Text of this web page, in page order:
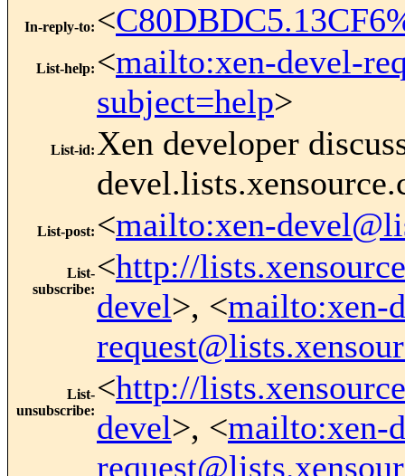
In-reply-to: <
List-help: <mailto:xen-devel-
subject=help>
List-id: Xen developer
List-post: <mailto:xen-
List-
subscribe:
<http://
devel>, <mailto:xen-
List-
unsubscribe:
<http://
devel>, <mailto:xen-